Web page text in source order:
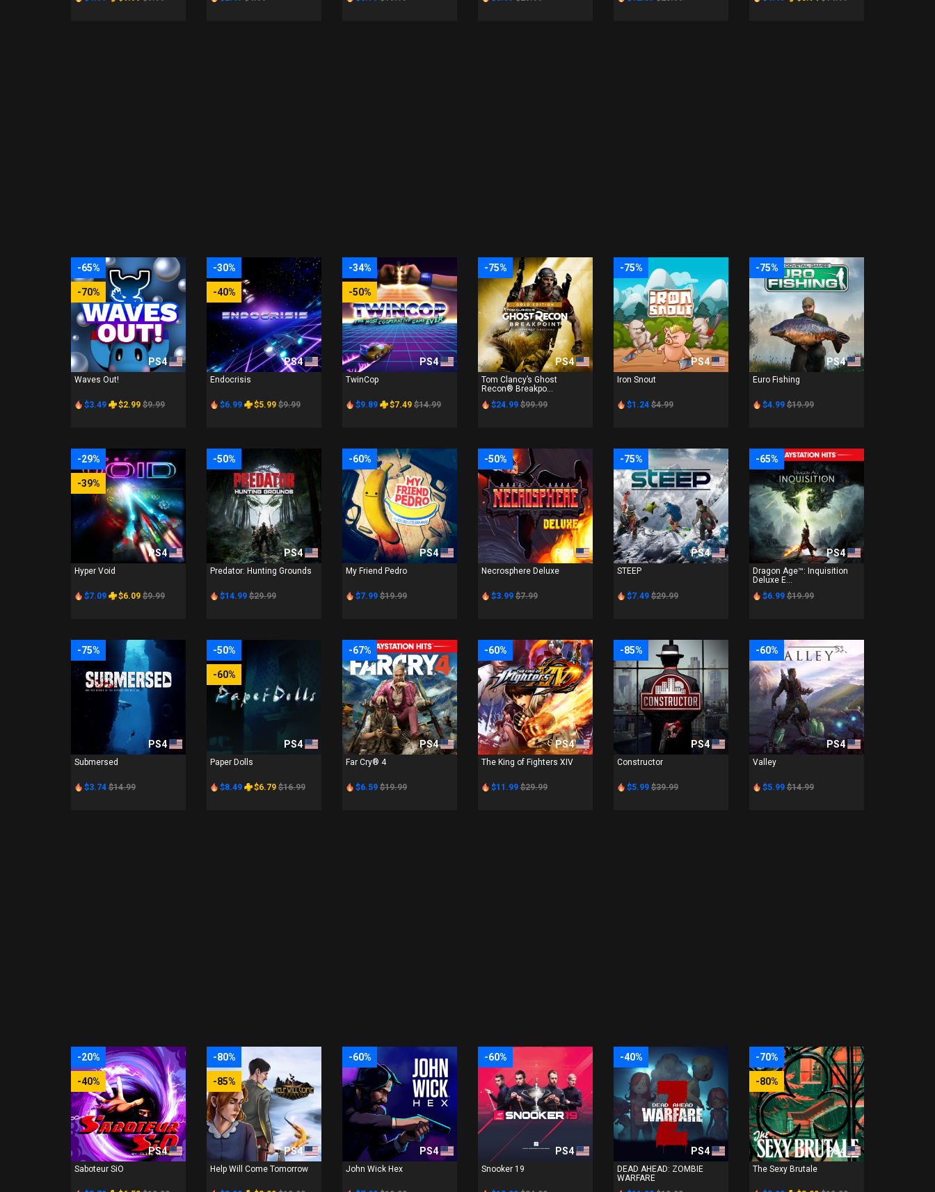
-65%
-70%
PS4
Waves Out!
$3.49 $2.99 $9.99
-30%
-40%
PS4
Endocrisis
$6.99 $5.99 $9.99
-34%
-50%
PS4
TwinCop
$9.89 $7.49 $14.99
-75%
PS4
Tom Clancy’s Ghost
Recon® Breakpo...
$24.99 $99.99
-75%
PS4
Iron Snout
$1.24 $4.99
-75%
PS4
Euro Fishing
$4.99 $19.99
-29%
-39%
PS4
Hyper Void
$7.09 $6.09 $9.99
-50%
PS4
Predator: Hunting Grounds
$14.99 $29.99
-60%
PS4
My Friend Pedro
$7.99 $19.99
-50%
PS4
Necrosphere Deluxe
$3.99 $7.99
-75%
PS4
STEEP
$7.49 $29.99
-65%
PS4
Dragon Age™: Inquisition
Deluxe E...
$6.99 $19.99
-75%
PS4
Submersed
$3.74 $14.99
-50%
-60%
PS4
Paper Dolls
$8.49 $6.79 $16.99
-67%
PS4
Far Cry® 4
$6.59 $19.99
-60%
PS4
The King of Fighters XIV
$11.99 $29.99
-85%
PS4
Constructor
$5.99 $39.99
-60%
PS4
Valley
$5.99 $14.99
-20%
-40%
PS4
Saboteur SiO
-80%
-85%
PS4
Help Will Come Tomorrow
-60%
PS4
John Wick Hex
-60%
PS4
Snooker 19
-40%
PS4
DEAD AHEAD: ZOMBIE
WARFARE
-70%
-80%
PS4
The Sexy Brutale